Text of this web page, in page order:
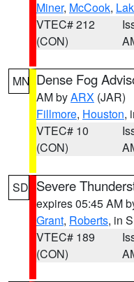
Miner, McCook,
VTEC# 212
(CON)
MN Dense Fog
AM byARX (JAR)
Fillmore, Houston,
VTEC# 10
(CON)
SD Severe
expires 05:45 AM
Grant, Roberts, in
VTEC# 189
(CON)